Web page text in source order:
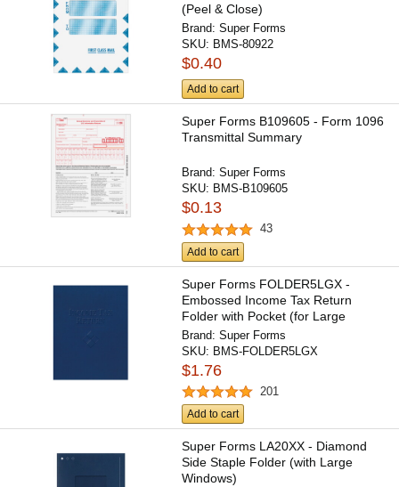
(Peel & Close)
Brand:Super Forms
SKU: BMS-80922
$0.40
Add to cart
Super Forms B109605 - Form 1096
Transmittal Summary
Brand:Super Forms
SKU: BMS-B109605
$0.13
43
Add to cart
Super Forms FOLDER5LGX -
Embossed Income Tax Return
Folder with Pocket (for Large
Returns)
Brand:Super Forms
SKU: BMS-FOLDER5LGX
$1.76
201
Add to cart
Super Forms LA20XX - Diamond
Side Staple Folder (with Large
Windows)